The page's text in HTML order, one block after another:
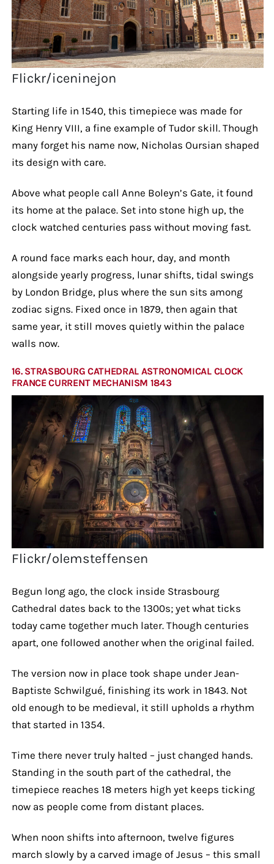
Flickr/iceninejon
Starting life in 1540, this timepiece was made for
King Henry VIII, a fine example of Tudor skill. Though
many forget his name now, Nicholas Oursian shaped
its design with care.
Above what people call Anne Boleyn’s Gate, it found
its home at the palace. Set into stone high up, the
clock watched centuries pass without moving fast.
A round face marks each hour, day, and month
alongside yearly progress, lunar shifts, tidal swings
by London Bridge, plus where the sun sits among
zodiac signs. Fixed once in 1879, then again that
same year, it still moves quietly within the palace
walls now.
16. STRASBOURG CATHEDRAL ASTRONOMICAL CLOCK
FRANCE CURRENT MECHANISM 1843
Flickr/olemsteffensen
Begun long ago, the clock inside Strasbourg
Cathedral dates back to the 1300s; yet what ticks
today came together much later. Though centuries
apart, one followed another when the original failed.
The version now in place took shape under Jean-
Baptiste Schwilgué, finishing its work in 1843. Not
old enough to be medieval, it still upholds a rhythm
that started in 1354.
Time there never truly halted – just changed hands.
Standing in the south part of the cathedral, the
timepiece reaches 18 meters high yet keeps ticking
now as people come from distant places.
When noon shifts into afternoon, twelve figures
march slowly by a carved image of Jesus – this small